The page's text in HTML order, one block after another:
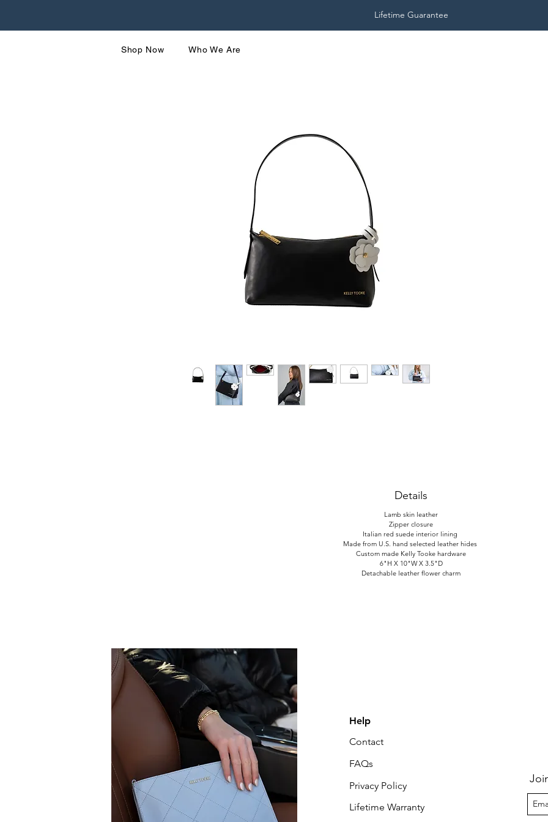
Lifetime Guarantee
Shop Now Who We Are
Details
Lamb skin leather
Zipper closure
Italian red suede interior lining
Made from U.S. hand selected leather hides
Custom made Kelly Tooke hardware
6"H X 10"W X 3.5"D
Detachable leather flower charm
Help
Contact
FAQs
Privacy Policy
Lifetime Warranty